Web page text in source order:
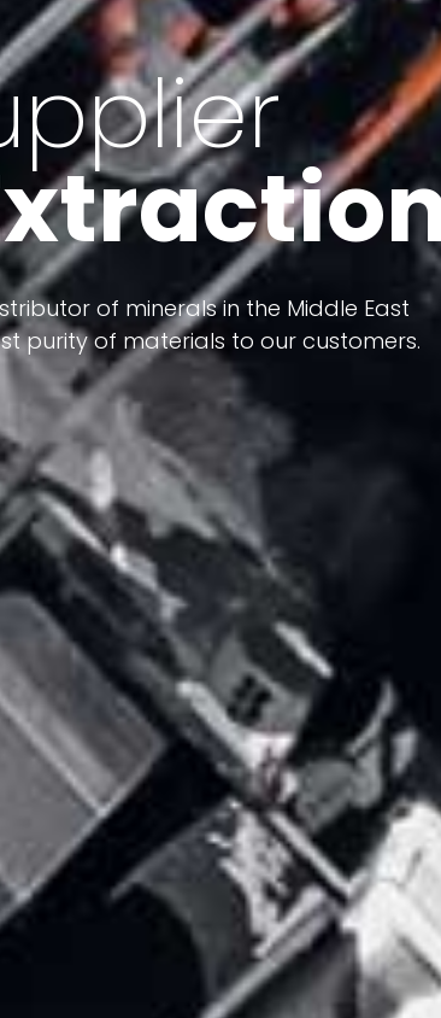
Iran
having a heterogeneous crust and
its formation; Because it has almost